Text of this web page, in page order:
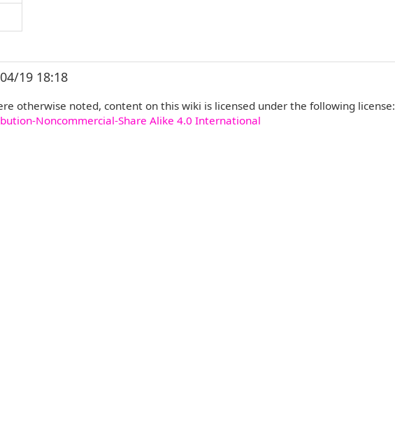
19 18:18
otherwise noted, content on this wiki is licensed under the following license:
Noncommercial-Share Alike 4.0 International